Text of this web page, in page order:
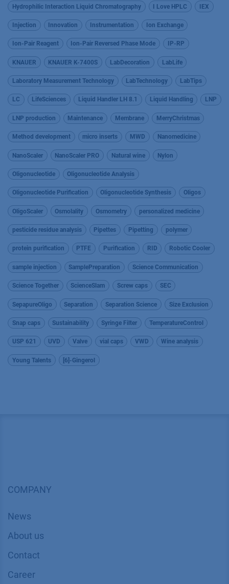
Hydrophilic Interaction Liquid Chromatography I Love HPLC IEX
Injection Innovation Instrumentation Ion Exchange
Ion-Pair Reagent Ion-Pair Reversed Phase Mode IP-RP
KNAUER KNAUER K-7400S LabDecoration LabLife
Laboratory Measurement Technology LabTechnology LabTips
LC LifeSciences Liquid Handler LH 8.1 Liquid Handling LNP
LNP production Maintenance Membrane MerryChristmas
Method development micro inserts MWD Nanomedicine
NanoScaler NanoScaler PRO Natural wine Nylon
Oligonucleotide Oligonucleotide Analysis
Oligonucleotide Purification Oligonucleotide Synthesis Oligos
OligoScaler Osmolality Osmometry personalized medicine
pesticide residue analysis Pipettes Pipetting polymer
protein purification PTFE Purification RID Robotic Cooler
sample injection SamplePreparation Science Communication
Science Together ScienceSlam Screw caps SEC
SepapureOligo Separation Separation Science Size Exclusion
Snap caps Sustainability Syringe Filter TemperatureControl
USP 621 UVD Valve vial caps VWD Wine analysis
Young Talents [6]-Gingerol
COMPANY
News
About us
Contact
Career